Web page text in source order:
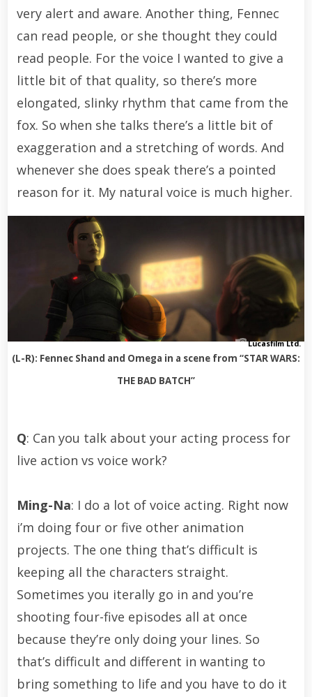
very alert and aware. Another thing, Fennec
can read people, or she thought they could
read people. For the voice I wanted to give a
little bit of that quality, so there’s more
elongated, slinky rhythm that came from the
fox. So when she talks there’s a little bit of
exaggeration and a stretching of words. And
whenever she does speak there’s a pointed
reason for it. My natural voice is much higher.
Lucasfilm Ltd.
(L-R): Fennec Shand and Omega in a scene from “STAR WARS:
THE BAD BATCH”
Q: Can you talk about your acting process for
live action vs voice work?
Ming-Na: I do a lot of voice acting. Right now
i’m doing four or five other animation
projects. The one thing that’s difficult is
keeping all the characters straight.
Sometimes you iterally go in and you’re
shooting four-five episodes all at once
because they’re only doing your lines. So
that’s difficult and different in wanting to
bring something to life and you have to do it